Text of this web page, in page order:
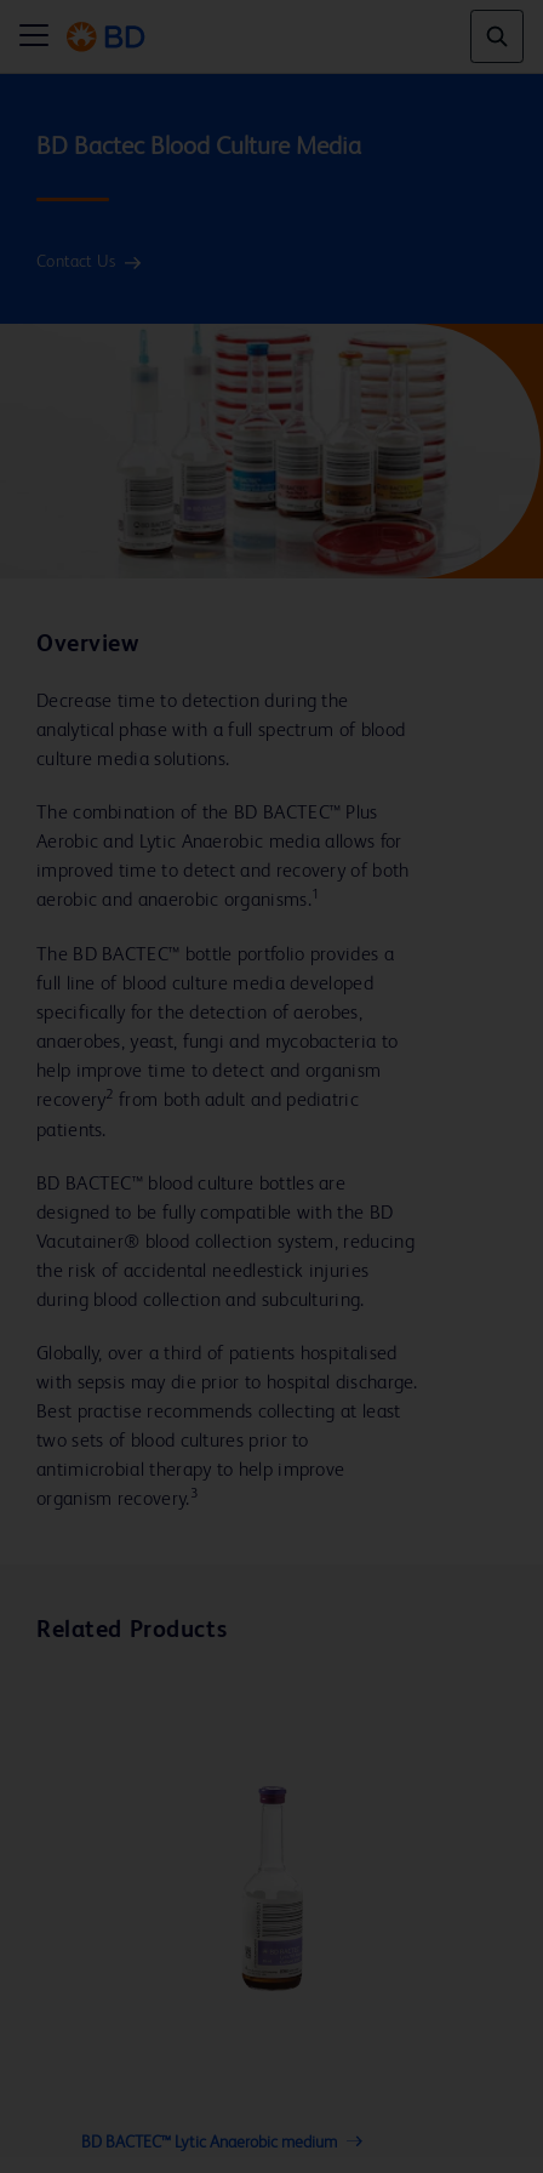
Contact Us
Overview
Decrease time to detection during the
analytical phase with a full spectrum of blood
culture media solutions.
The combination of the BD BACTEC™ Plus
Aerobic and Lytic Anaerobic media allows for
improved time to detect and recovery of both
aerobic and anaerobic organisms.1
The BD BACTEC™ bottle portfolio provides a
full line of blood culture media developed
specifically for the detection of aerobes,
anaerobes, yeast, fungi and mycobacteria to
help improve time to detect and organism
recovery2 from both adult and pediatric
patients.
BD BACTEC™ blood culture bottles are
designed to be fully compatible with the BD
Vacutainer® blood collection system, reducing
the risk of accidental needlestick injuries
during blood collection and subculturing.
Globally, over a third of patients hospitalised
with sepsis may die prior to hospital discharge.
Best practise recommends collecting at least
two sets of blood cultures prior to
antimicrobial therapy to help improve
organism recovery. 3
Related Products
BD BACTEC™ Lytic Anaerobic medium